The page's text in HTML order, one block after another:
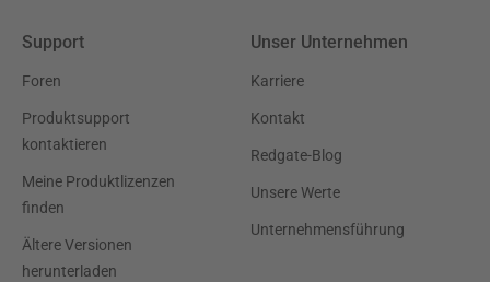
Support
Foren
Produktsupport
kontaktieren
Meine Produktlizenzen
finden
Ältere Versionen
herunterladen
Unser Unternehmen
Karriere
Kontakt
Redgate-Blog
Unsere Werte
Unternehmensführung